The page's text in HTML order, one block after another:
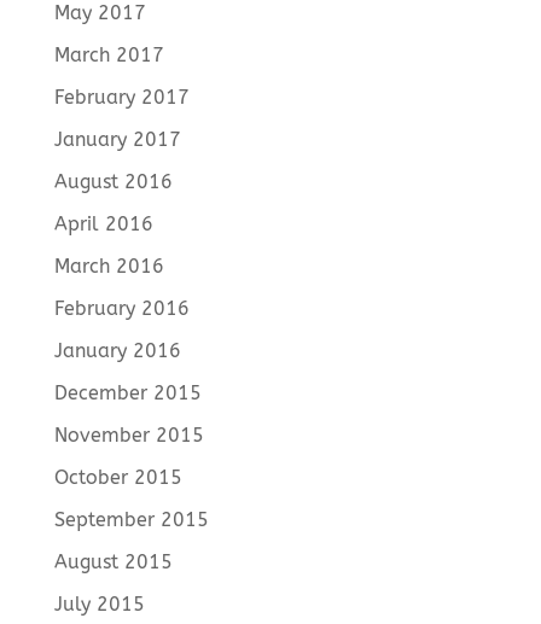
May 2017
March 2017
February 2017
January 2017
August 2016
April 2016
March 2016
February 2016
January 2016
December 2015
November 2015
October 2015
September 2015
August 2015
July 2015